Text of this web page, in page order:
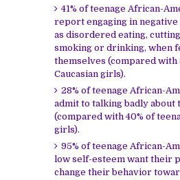
41% of teenage African-
report engaging in negative
as disordered eating,
smoking or drinking, when
themselves (compared with
Caucasian girls).
28% of teenage African-
admit to talking badly about
(compared with 40% of
girls).
95% of teenage African-
low self-esteem want their
change their behavior